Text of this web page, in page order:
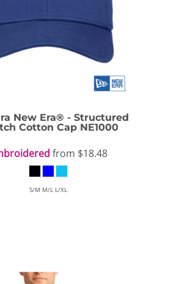
New Era® - Structured
Cotton Cap NE1000
from $18.48
S/M M/L L/XL